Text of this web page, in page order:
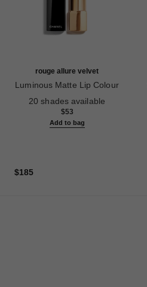
rouge allure velvet
Luminous Matte Lip Colour
Ref. 162580
20 shades available
$53
Add to bag
$185